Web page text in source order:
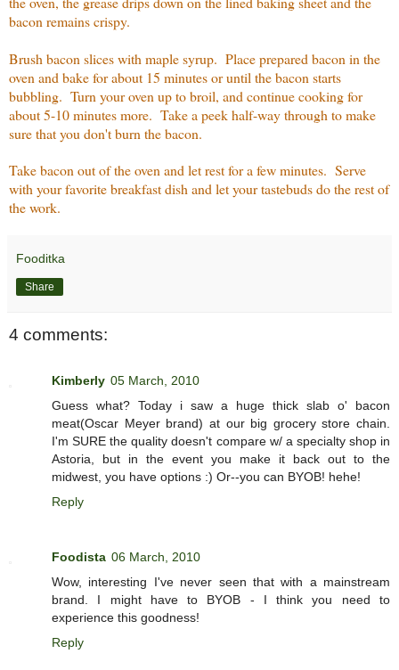
bacon remains crispy.
Brush bacon slices with maple syrup. Place prepared bacon in the
oven and bake for about 15 minutes or until the bacon starts
bubbling. Turn your oven up to broil, and continue cooking for
about 5-10 minutes more. Take a peek half-way through to make
sure that you don't burn the bacon.
Take bacon out of the oven and let rest for a few minutes. Serve
with your favorite breakfast dish and let your tastebuds do the rest of
the work.
Fooditka
Share
4 comments:
Kimberly 05 March, 2010
Guess what? Today i saw a huge thick slab o' bacon
meat(Oscar Meyer brand) at our big grocery store chain.
I'm SURE the quality doesn't compare w/ a specialty shop in
Astoria, but in the event you make it back out to the
midwest, you have options :) Or--you can BYOB! hehe!
Reply
Foodista 06 March, 2010
Wow, interesting I've never seen that with a mainstream
brand. I might have to BYOB - I think you need to
experience this goodness!
Reply